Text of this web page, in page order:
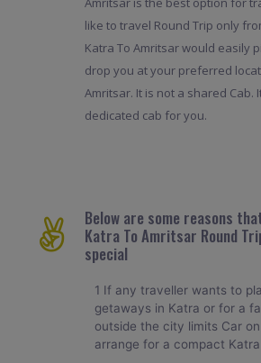
like to travel Round Trip only
Katra To Amritsar would easily
drop you at your preferred
Amritsar. It is not a shared Cab.
dedicated cab for you.
Below are some reasons
Katra To Amritsar Round
special
1 If any traveller wants to
getaways in Katra or for a
outside the city limits Car
arrange for a compact